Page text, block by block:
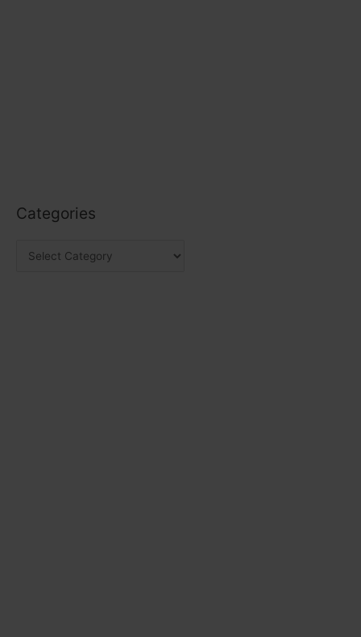
Categories